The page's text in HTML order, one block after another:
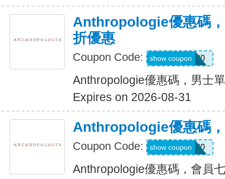
Anthropologie優惠碼
折優惠
Coupon Code: EXTRA20
show coupon
Anthropologie優惠碼，男士
Expires on 2026-08-31
Anthropologie優惠碼
Coupon Code: MEMBER30
show coupon
Anthropologie優惠碼，會員